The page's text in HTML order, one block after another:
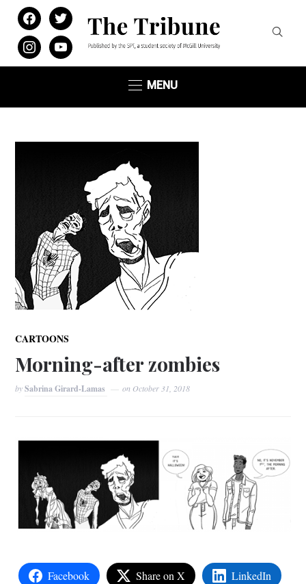
facebooktwitter
instagramyoutube
MENU
CARTOONS
Morning-after zombies
bySabrina Girard-Lamas on October 31, 2018
Facebook Share on X LinkedIn